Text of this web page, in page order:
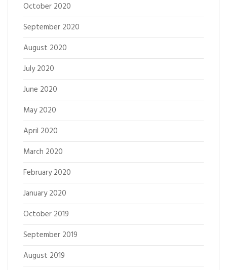
October 2020
September 2020
August 2020
July 2020
June 2020
May 2020
April 2020
March 2020
February 2020
January 2020
October 2019
September 2019
August 2019